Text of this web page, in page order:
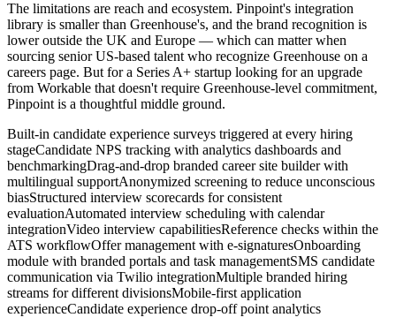
The limitations are reach and ecosystem. Pinpoint's integration
library is smaller than Greenhouse's, and the brand recognition is
lower outside the UK and Europe — which can matter when
sourcing senior US-based talent who recognize Greenhouse on a
careers page. But for a Series A+ startup looking for an upgrade
from Workable that doesn't require Greenhouse-level commitment,
Pinpoint is a thoughtful middle ground.
Built-in candidate experience surveys triggered at every hiring
stageCandidate NPS tracking with analytics dashboards and
benchmarkingDrag-and-drop branded career site builder with
multilingual supportAnonymized screening to reduce unconscious
biasStructured interview scorecards for consistent
evaluationAutomated interview scheduling with calendar
integrationVideo interview capabilitiesReference checks within the
ATS workflowOffer management with e-signaturesOnboarding
module with branded portals and task managementSMS candidate
communication via Twilio integrationMultiple branded hiring
streams for different divisionsMobile-first application
experienceCandidate experience drop-off point analytics